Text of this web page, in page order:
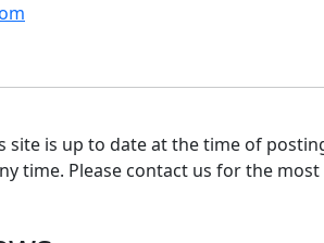
site is up to date at the time of
time. Please contact us for the most